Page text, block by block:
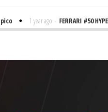
1 year ago - FERRARI #50